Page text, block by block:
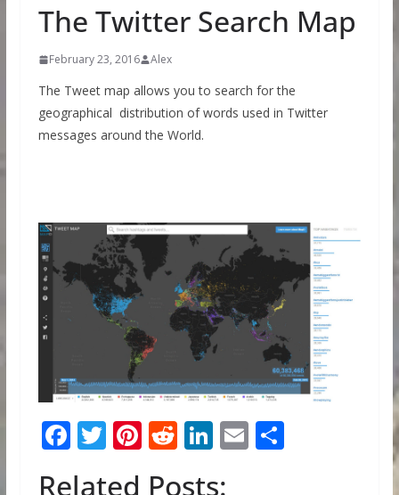
The Twitter Search Map
February 23, 2016 Alex
The Tweet map allows you to search for the
geographical distribution of words used in Twitter
messages around the World.
F T Pi R Li E S
Related Posts: